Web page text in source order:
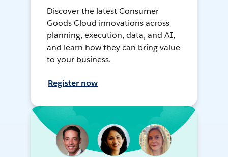
Discover the latest Consumer
Goods Cloud innovations across
planning, execution, data, and AI,
and learn how they can bring value
to your business.
Register now